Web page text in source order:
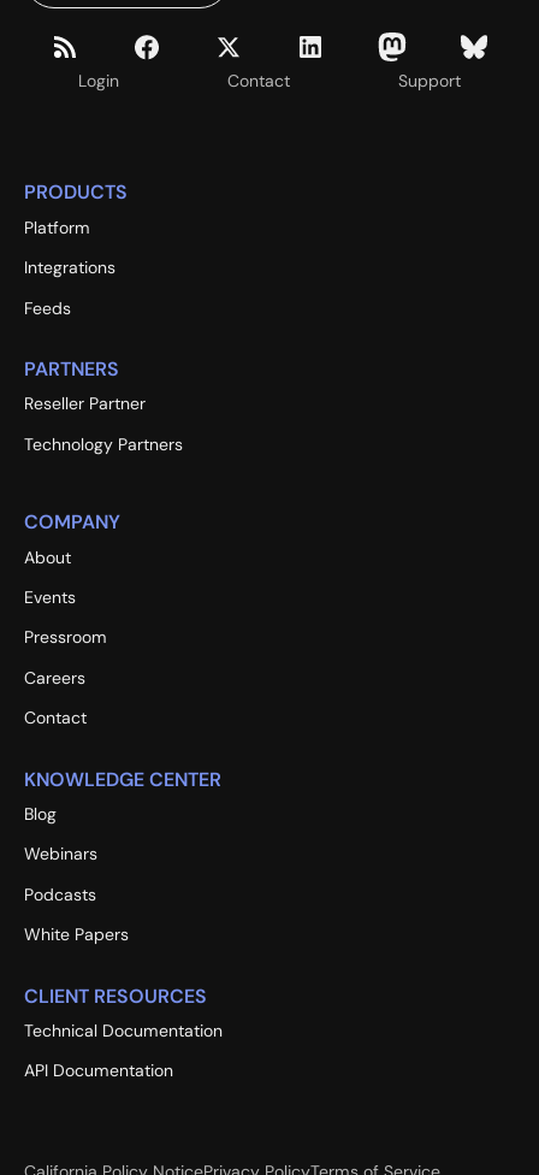
Login Contact Support
PRODUCTS
Platform
Integrations
Feeds
PARTNERS
Reseller Partner
Technology Partners
COMPANY
About
Events
Pressroom
Careers
Contact
KNOWLEDGE CENTER
Blog
Webinars
Podcasts
White Papers
CLIENT RESOURCES
Technical Documentation
API Documentation